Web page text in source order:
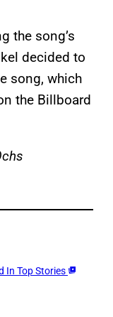
the song’s
decided to
song, which
the Billboard
In Top Stories